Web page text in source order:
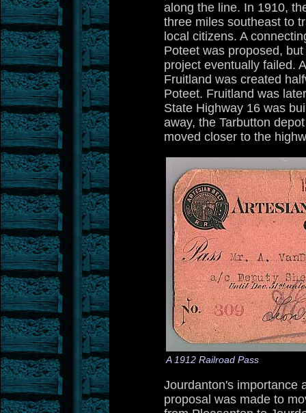
along the line. In 1910,
three miles southeast to
local citizens. A
Poteet was proposed,
project eventually failed.
Fruitland was created
Poteet. Fruitland was
State Highway 16 was
away, the Tarbutton
moved closer to the
A 1912 Railroad Pass
Jourdanton's importance
proposal was made to